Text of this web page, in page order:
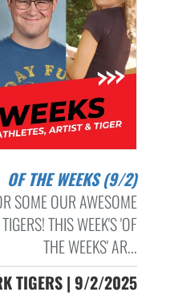
OF THE WEEKS (9/2)
SOME OUR AWESOME
THIS WEEK'S 'OF
THE WEEKS' AR...
TIGERS | 9/2/2025